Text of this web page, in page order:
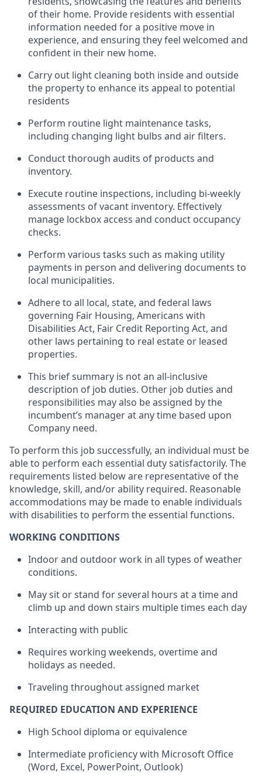
of their home. Provide residents with essential
information needed for a positive move in
experience, and ensuring they feel welcomed and
confident in their new home.
Carry out light cleaning both inside and outside
the property to enhance its appeal to potential
residents
Perform routine light maintenance tasks,
including changing light bulbs and air filters.
Conduct thorough audits of products and
inventory.
Execute routine inspections, including bi-weekly
assessments of vacant inventory. Effectively
manage lockboxaccess and conduct occupancy
checks.
Perform various tasks such as making utility
payments in person and delivering documents to
local municipalities.
Adhere to all local, state, and federal laws
governing Fair Housing, Americans with
Disabilities Act, Fair Credit Reporting Act, and
other laws pertaining to real estate or leased
properties.
This brief summary is not an all-inclusive
description of job duties. Other job duties and
responsibilities may also be assigned by the
incumbent’s manager at any time based upon
Company need.
To perform this job successfully, an individual must be
able to perform each essential duty satisfactorily. The
requirements listed below are representative of the
knowledge, skill, and/or ability required. Reasonable
accommodations may be made to enable individuals
with disabilities to perform the essential functions.
WORKING CONDITIONS
Indoor and outdoor work in all types of weather
conditions.
May sit or stand for several hours at a time and
climb up and down stairs multiple times each day
Interacting with public
Requires working weekends, overtime and
holidays as needed.
Traveling throughout assigned market
REQUIRED EDUCATION AND EXPERIENCE
High School diploma or equivalence
Intermediate proficiencywith Microsoft Office
(Word, Excel, PowerPoint, Outlook)